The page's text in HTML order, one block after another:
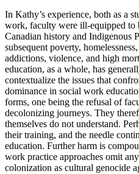
In Kathy’s experience, both as a
work, faculty were ill-equipped to
Canadian history and Indigenous
subsequent poverty,
addictions, violence, and high
education, as a whole, has
contextualize the issues that
dominance in social work
forms, one being the refusal of
decolonizing journeys. They
themselves do not understand.
their training, and the needle
education. Further harm is
work practice approaches omit
colonization as cultural genocide